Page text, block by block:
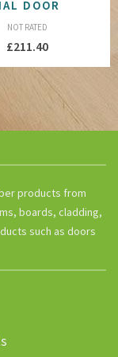
DOOR
NOT RATED
£211.40
products from
boards, cladding,
such as doors